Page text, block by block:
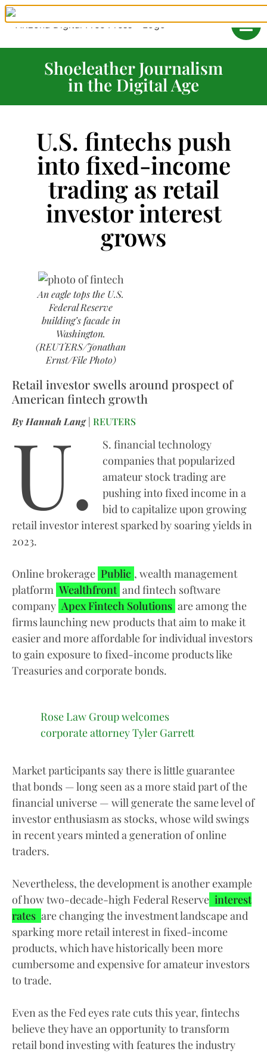
Shoeleather Journalism
in the Digital Age
U.S. fintechs push
into fixed-income
trading as retail
investor interest
grows
An eagle tops the U.S.
Federal Reserve
building’s facade in
Washington.
(REUTERS/Jonathan
Ernst/File Photo)
Retail investor swells around prospect of
American fintech growth
By Hannah Lang| REUTERS
U.
S. financial technology
companies that popularized
amateur stock trading are
pushing into fixed income in a
bid to capitalize upon growing
retail investor interest sparked by soaring yields in
2023.
Online brokerage Public , wealth management
platform Wealthfront and fintech software
company Apex Fintech Solutions are among the
firms launching new products that aim to make it
easier and more affordable for individual investors
to gain exposure to fixed-income products like
Treasuries and corporate bonds.
Rose Law Group welcomes
corporate attorney Tyler Garrett
Market participants say there is little guarantee
that bonds — long seen as a more staid part of the
financial universe — will generate the same level of
investor enthusiasm as stocks, whose wild swings
in recent years minted a generation of online
traders.
Nevertheless, the development is another example
of how two-decade-high Federal Reserve interest
rates are changing the investment landscape and
sparking more retail interest in fixed-income
products, which have historically been more
cumbersome and expensive for amateur investors
to trade.
Even as the Fed eyes rate cuts this year, fintechs
believe they have an opportunity to transform
retail bond investing with features the industry